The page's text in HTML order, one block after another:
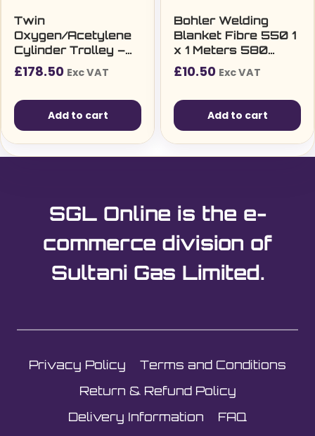
Twin
Oxygen/Acetylene
Cylinder Trolley –
Three Wheels
£178.50 Exc VAT
Add to cart
Bohler Welding
Blanket Fibre 550 1
x 1 Meters 580
g/m2
£10.50 Exc VAT
Add to cart
SGL Online is the e-
commerce division of
Sultani Gas Limited.
Privacy Policy
Terms and Conditions
Return & Refund Policy
Delivery Information
FAQ